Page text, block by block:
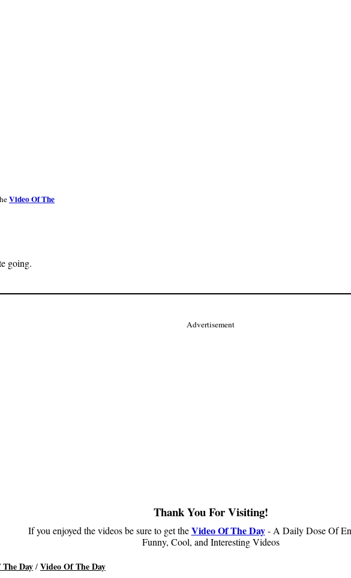
Video Of The
going.
Advertisement
Thank You For Visiting!
If you enjoyed the videos be sure to get theVideo Of The Day- A Daily Dose Of
Funny, Cool, and Interesting Videos
Day / Video Of The Day